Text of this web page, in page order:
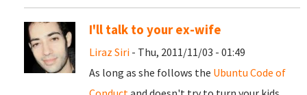
I'll talk to your ex-wife
Liraz Siri - Thu, 2011/11/03 - 01:49
As long as she follows the Ubuntu Code of